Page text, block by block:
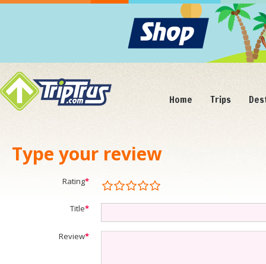
Home Trips
Type your review
Rating*
Title*
Review*